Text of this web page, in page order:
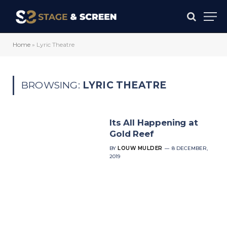
Home » Lyric Theatre
BROWSING: LYRIC THEATRE
Its All Happening at
Gold Reef
BY LOUW MULDER
8 DECEMBER,
2019